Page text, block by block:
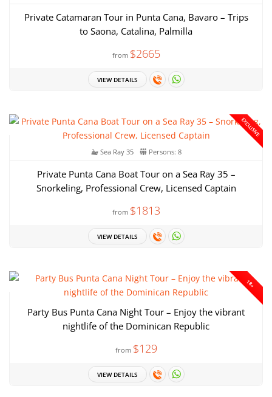
Private Catamaran Tour in Punta Cana, Bavaro – Trips
to Saona, Catalina, Palmilla
from $2665
VIEW DETAILS
EXCLUSIVE
Sea Ray 35 Persons: 8
Private Punta Cana Boat Tour on a Sea Ray 35 –
Snorkeling, Professional Crew, Licensed Captain
from $1813
VIEW DETAILS
18+
Party Bus Punta Cana Night Tour – Enjoy the vibrant
nightlife of the Dominican Republic
from $129
VIEW DETAILS